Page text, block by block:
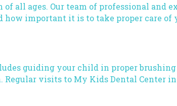
all ages. Our team of professional and
important it is to take proper care of
guiding your child in proper
visits to My Kids Dental Center in